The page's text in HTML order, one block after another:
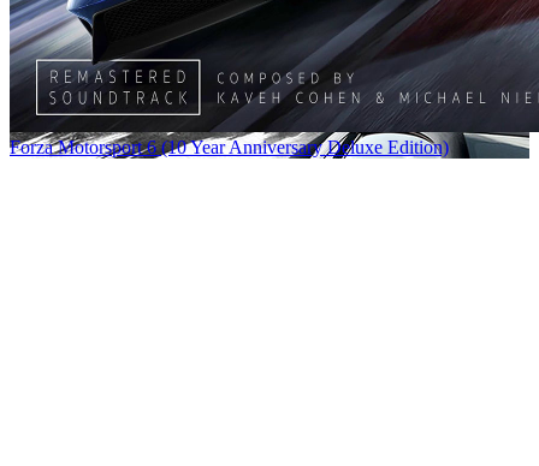
Forza Motorsport 6 (10 Year Anniversary Deluxe Edition)